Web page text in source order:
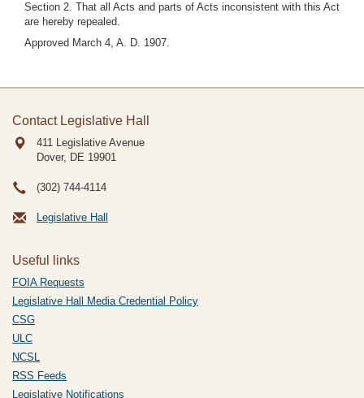
Section 2. That all Acts and parts of Acts inconsistent with this Act
are hereby repealed.
Approved March 4, A. D. 1907.
Contact Legislative Hall
411 Legislative Avenue
Dover, DE 19901
(302) 744-4114
Legislative Hall
Useful links
FOIA Requests
Legislative Hall Media Credential Policy
CSG
ULC
NCSL
RSS Feeds
Legislative Notifications